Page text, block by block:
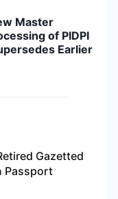
Master
of PIDPI
Earlier
Gazetted
Passport